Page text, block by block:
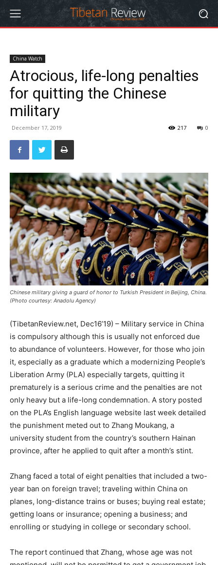
China Watch
Atrocious, life-long penalties
for quitting the Chinese
military
December 17, 2019 0
217
Chinese military giving a guard of honor to Turkish President in Beijing, China.
(Photo courtesy: Anadolu Agency)
(TibetanReview.net, Dec16’19) – Military service in China
is compulsory although this is usually not enforced due
to abundance of volunteers. However, for those who join
it, especially as a graduate which a modernizing People’s
Liberation Army (PLA) especially targets, quitting it
prematurely is a serious crime and the penalties are not
only heavy but a life-long condemnation. A story posted
on the PLA’s English language website last week detailed
the punishment meted out to Zhang Moukang, a
university student from the country’s southern Hainan
province, after he applied to quit after a month’s stint.
Zhang faced a total of eight penalties that included a two-
year ban on foreign travel; traveling within China on
planes, long-distance trains or buses; buying real estate;
getting loans or insurance; opening a business; and
enrolling or studying in college or secondary school.
The report continued that Zhang, whose age was not